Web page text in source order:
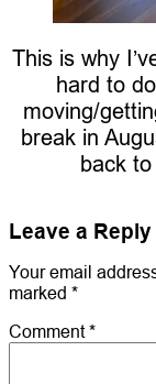
This is why
hard to
moving/
break in
back
Leave a Reply
Your email
marked *
Comment*